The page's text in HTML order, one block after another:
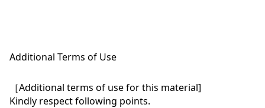
Additional Terms of Use
［Additional terms of use for this material]
Kindly respect following points.